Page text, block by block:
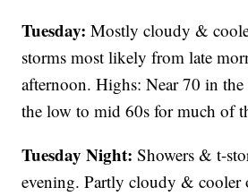
Tuesday: Mostly cloudy &
storms most likely from late
afternoon. Highs: Near 70 in
the low to mid 60s for much of
Tuesday Night: Showers & t-
evening. Partly cloudy & cooler